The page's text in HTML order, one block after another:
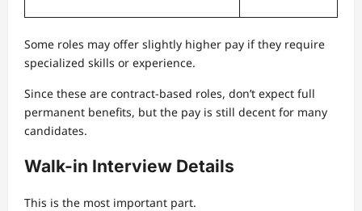
Some roles may offer slightly higher pay if they require
specialized skills or experience.
Since these are contract-based roles, don’t expect full
permanent benefits, but the pay is still decent for many
candidates.
Walk-in Interview Details
This is the most important part.